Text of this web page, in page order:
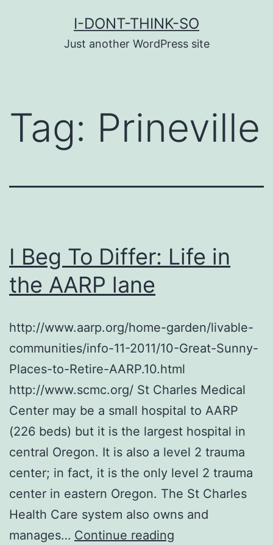
I-DONT-THINK-SO
Just another WordPress site
Tag: Prineville
I Beg To Differ: Life in
the AARP lane
http://www.aarp.org/home-garden/livable-
communities/info-11-2011/10-Great-Sunny-
Places-to-Retire-AARP.10.html
http://www.scmc.org/ St Charles Medical
Center may be a small hospital to AARP
(226 beds) but it is the largest hospital in
central Oregon. It is also a level 2 trauma
center; in fact, it is the only level 2 trauma
center in eastern Oregon. The St Charles
Health Care system also owns and
manages… Continue reading